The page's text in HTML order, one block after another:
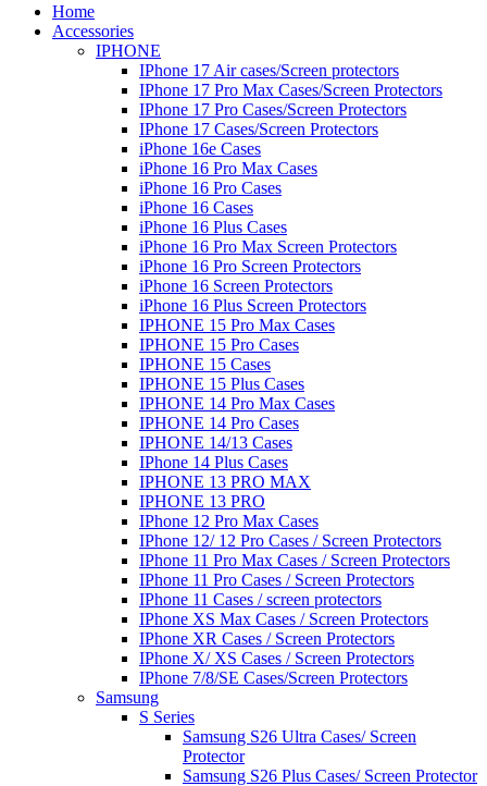
Home
Accessories
IPHONE
IPhone 17 Air cases/Screen protectors
IPhone 17 Pro Max Cases/Screen Protectors
IPhone 17 Pro Cases/Screen Protectors
IPhone 17 Cases/Screen Protectors
iPhone 16e Cases
iPhone 16 Pro Max Cases
iPhone 16 Pro Cases
iPhone 16 Cases
iPhone 16 Plus Cases
iPhone 16 Pro Max Screen Protectors
iPhone 16 Pro Screen Protectors
iPhone 16 Screen Protectors
iPhone 16 Plus Screen Protectors
IPHONE 15 Pro Max Cases
IPHONE 15 Pro Cases
IPHONE 15 Cases
IPHONE 15 Plus Cases
IPHONE 14 Pro Max Cases
IPHONE 14 Pro Cases
IPHONE 14/13 Cases
IPhone 14 Plus Cases
IPHONE 13 PRO MAX
IPHONE 13 PRO
IPhone 12 Pro Max Cases
IPhone 12/ 12 Pro Cases / Screen Protectors
IPhone 11 Pro Max Cases / Screen Protectors
IPhone 11 Pro Cases / Screen Protectors
IPhone 11 Cases / screen protectors
IPhone XS Max Cases / Screen Protectors
IPhone XR Cases / Screen Protectors
IPhone X/ XS Cases / Screen Protectors
IPhone 7/8/SE Cases/Screen Protectors
Samsung
S Series
Samsung S26 Ultra Cases/ Screen
Protector
Samsung S26 Plus Cases/ Screen Protector